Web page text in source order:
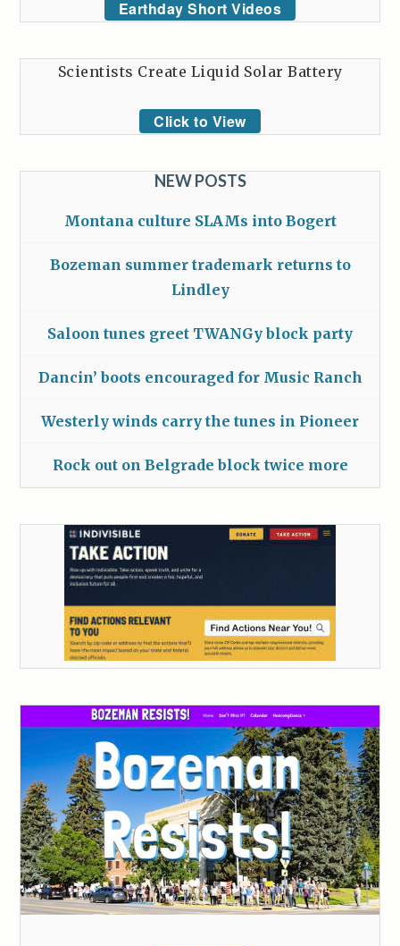
Earthday Short Videos
Scientists Create Liquid Solar Battery
Click to View
NEW POSTS
Montana culture SLAMs into Bogert
Bozeman summer trademark returns to
Lindley
Saloon tunes greet TWANGy block party
Dancin’ boots encouraged for Music Ranch
Westerly winds carry the tunes in Pioneer
Rock out on Belgrade block twice more